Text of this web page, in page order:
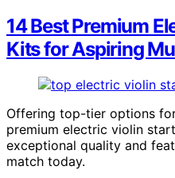
14 Best Premium
Kits for Aspiring
Offering top-tier options
premium electric violin
exceptional quality and
match today.